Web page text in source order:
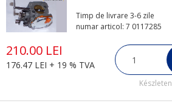
Timp de livrare 3-6 zile
numar articol: 7 0117285
210.00 LEI
176.47 LEI + 19 % TVA
Készleten